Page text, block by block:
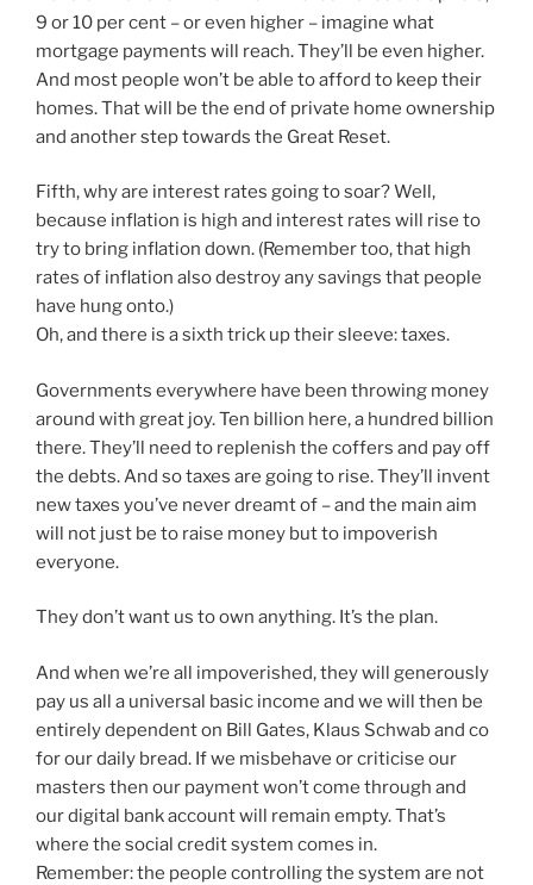
9 or 10 per cent – or even higher – imagine what
mortgage payments will reach. They’ll be even higher.
And most people won’t be able to afford to keep their
homes. That will be the end of private home ownership
and another step towards the Great Reset.
Fifth, why are interest rates going to soar? Well,
because inflation is high and interest rates will rise to
try to bring inflation down. (Remember too, that high
rates of inflation also destroy any savings that people
have hung onto.)
Oh, and there is a sixth trick up their sleeve: taxes.
Governments everywhere have been throwing money
around with great joy. Ten billion here, a hundred billion
there. They’ll need to replenish the coffers and pay off
the debts. And so taxes are going to rise. They’ll invent
new taxes you’ve never dreamt of – and the main aim
will not just be to raise money but to impoverish
everyone.
They don’t want us to own anything. It’s the plan.
And when we’re all impoverished, they will generously
pay us all a universal basic income and we will then be
entirely dependent on Bill Gates, Klaus Schwab and co
for our daily bread. If we misbehave or criticise our
masters then our payment won’t come through and
our digital bank account will remain empty. That’s
where the social credit system comes in.
Remember: the people controlling the system are not